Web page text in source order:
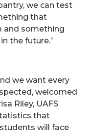
we can test
that
and something
the future.”
we want every
welcomed
Riley, UAFS
that
will face